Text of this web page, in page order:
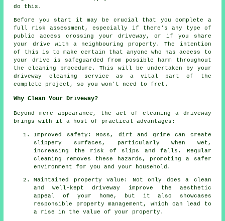
do this.
Before you start it may be crucial that you complete a
full risk assessment, especially if there's any type of
public access crossing your driveway, or if you share
your drive with a neighbouring property. The intention
of this is to make certain that anyone who has access to
your drive is safeguarded from possible harm throughout
the cleaning procedure. This will be undertaken by your
driveway cleaning service as a vital part of the
complete project, so you won't need to fret.
Why Clean Your Driveway?
Beyond mere appearance, the act of cleaning a driveway
brings with it a host of practical advantages:
Improved safety: Moss, dirt and grime can create
slippery surfaces, particularly when wet,
increasing the risk of slips and falls. Regular
cleaning removes these hazards, promoting a safer
environment for you and your household.
Maintained property value: Not only does a clean
and well-kept driveway improve the aesthetic
appeal of your home, but it also showcases
responsible property management, which can lead to
a rise in the value of your property.